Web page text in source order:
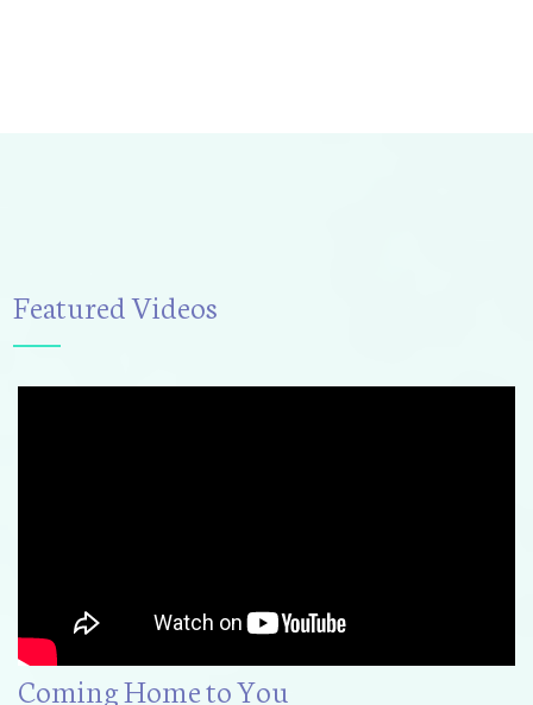
Featured Videos
Coming Home to You